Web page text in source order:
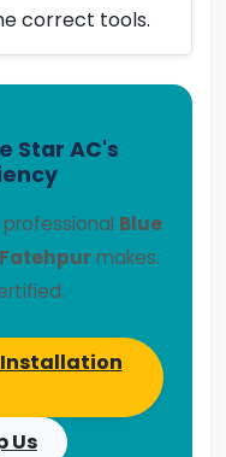
correct tools.
Star AC's
Blue
makes.
Installation
Us